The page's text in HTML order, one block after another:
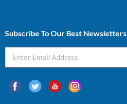
Subscribe To Our Best Newsletters